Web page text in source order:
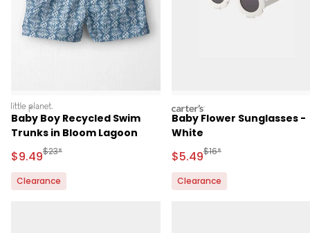
littleplanet
Baby Boy Recycled Swim
Trunks in Bloom Lagoon
Sale Price
$9.49Manufactured Suggested Retail Price
$23*
Clearance
carters
Baby Flower Sunglasses -
White
Sale Price
$5.49Manufactured
$16*
Clearance